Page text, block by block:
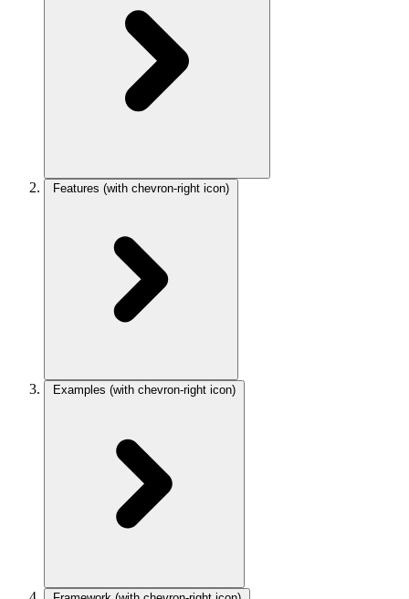
Features (with chevron-right icon)
Examples (with chevron-right icon)